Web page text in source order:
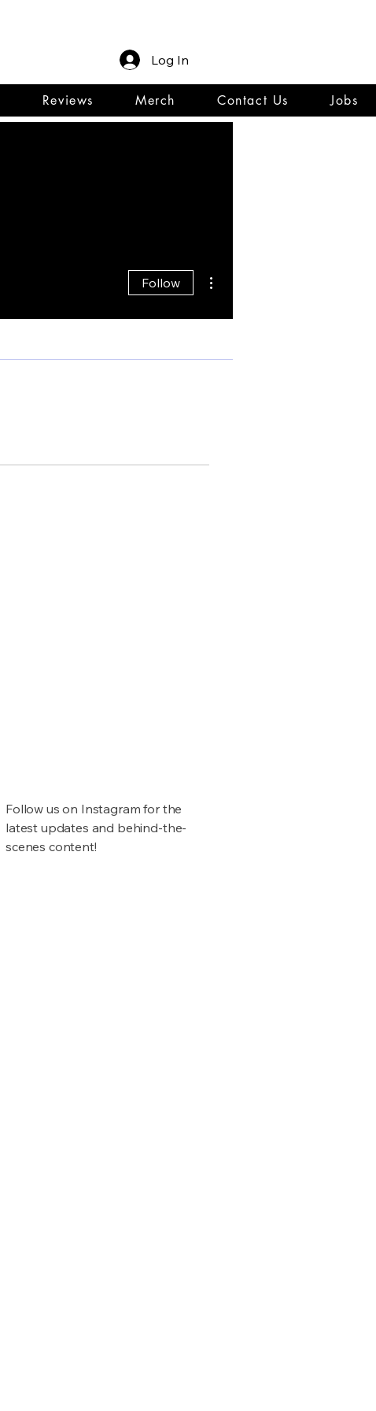
Reviews Merch Contact Us Jobs
Log In
Follow
Follow us on Instagram for the
latest updates and behind-the-
scenes content!